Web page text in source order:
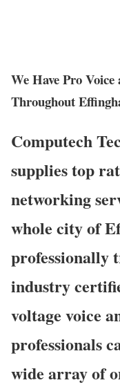
We Have Pro
Throughout
Computech
supplies top
networking
whole city of
professionally
industry
voltage voice
professionals
wide array of